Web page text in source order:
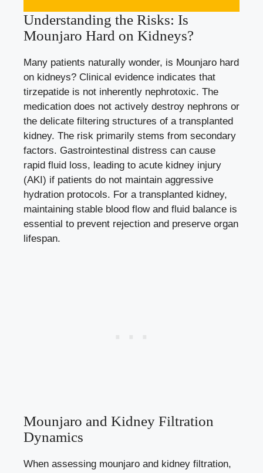
Understanding the Risks: Is
Mounjaro Hard on Kidneys?
Many patients naturally wonder, is Mounjaro hard
on kidneys? Clinical evidence indicates that
tirzepatide is not inherently nephrotoxic. The
medication does not actively destroy nephrons or
the delicate filtering structures of a transplanted
kidney. The risk primarily stems from secondary
factors. Gastrointestinal distress can cause
rapid fluid loss, leading to acute kidney injury
(AKI) if patients do not maintain aggressive
hydration protocols. For a transplanted kidney,
maintaining stable blood flow and fluid balance is
essential to prevent rejection and preserve organ
lifespan.
Mounjaro and Kidney Filtration
Dynamics
When assessing mounjaro and kidney filtration,